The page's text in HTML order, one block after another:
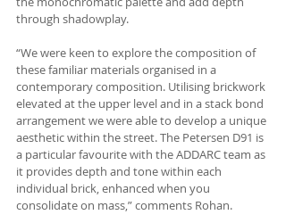
through shadowplay.
“We were keen to explore the composition of
these familiar materials organised in a
contemporary composition. Utilising brickwork
elevated at the upper level and in a stack bond
arrangement we were able to develop a unique
aesthetic within the street. The Petersen D91 is
a particular favourite with the ADDARC team as
it provides depth and tone within each
individual brick, enhanced when you
consolidate on mass,” comments Rohan.